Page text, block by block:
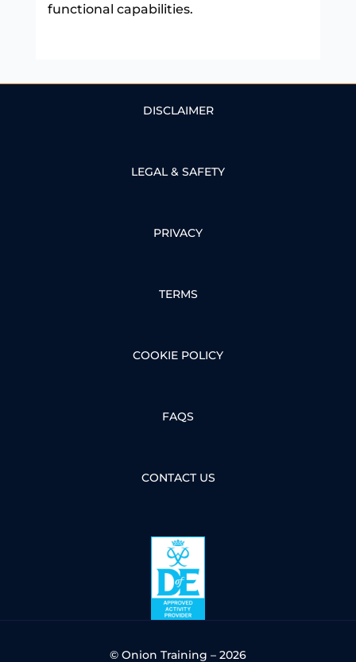
functional capabilities.
© Onion Training – 2026
DISCLAIMER
LEGAL & SAFETY
PRIVACY
TERMS
COOKIE POLICY
FAQS
CONTACT US